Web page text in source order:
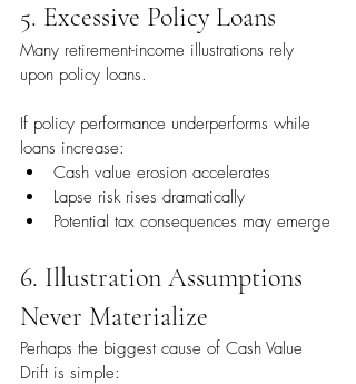
5. Excessive Policy Loans
Many retirement-income illustrations rely
upon policy loans.
If policy performance underperforms while
loans increase:
Cash value erosion accelerates
Lapse risk rises dramatically
Potential tax consequences may emerge
6. Illustration Assumptions
Never Materialize
Perhaps the biggest cause of Cash Value
Drift is simple: